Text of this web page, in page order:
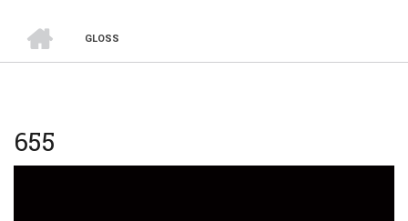
BREADCRUMB
GLOSS
655